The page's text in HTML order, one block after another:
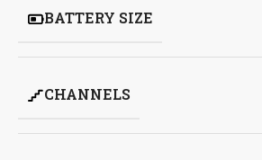
BATTERY SIZE
CHANNELS